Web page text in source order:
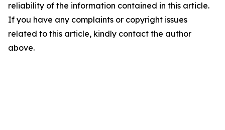
reliability of the information contained in this article.
If you have any complaints or copyright issues
related to this article, kindly contact the author
above.